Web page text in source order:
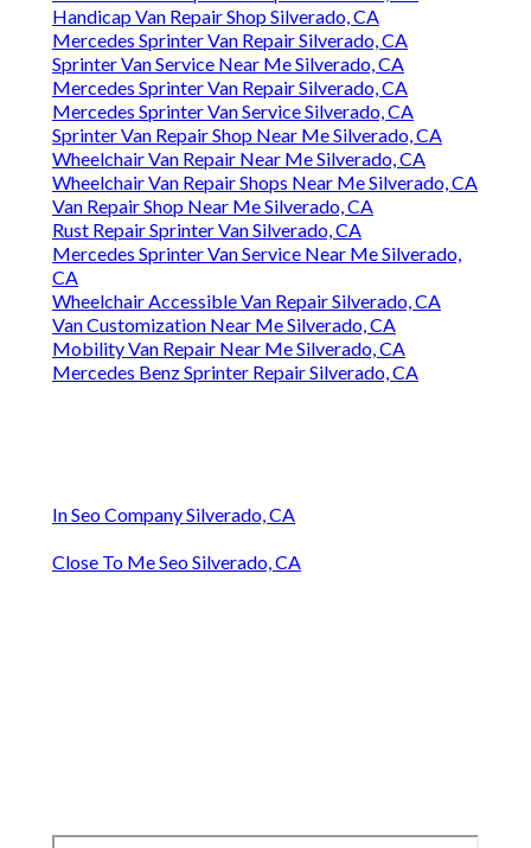
Handicap Van Repair Shop Silverado, CA
Mercedes Sprinter Van Repair Silverado, CA
Sprinter Van Service Near Me Silverado, CA
Mercedes Sprinter Van Repair Silverado, CA
Mercedes Sprinter Van Service Silverado, CA
Sprinter Van Repair Shop Near Me Silverado, CA
Wheelchair Van Repair Near Me Silverado, CA
Wheelchair Van Repair Shops Near Me Silverado, CA
Van Repair Shop Near Me Silverado, CA
Rust Repair Sprinter Van Silverado, CA
Mercedes Sprinter Van Service Near Me Silverado,
CA
Wheelchair Accessible Van Repair Silverado, CA
Van Customization Near Me Silverado, CA
Mobility Van Repair Near Me Silverado, CA
Mercedes Benz Sprinter Repair Silverado, CA
In Seo Company Silverado, CA
Close To Me Seo Silverado, CA